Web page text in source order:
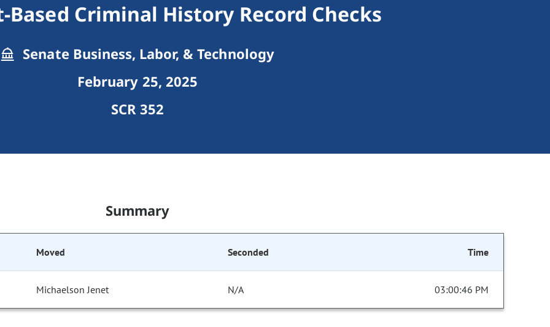
Criminal History Record Checks
Senate Business, Labor, & Technology
February 25, 2025
SCR 352
Summary
Moved Seconded Time
Michaelson Jenet N/A 03:00:46 PM